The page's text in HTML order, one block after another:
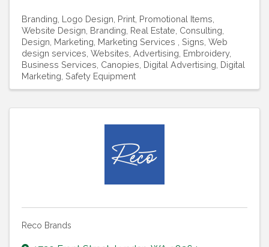
Branding Logo Design Print Promotional Items
Website Design Branding, Real Estate Consulting
Design Marketing Marketing Services Signs Web
design services Websites Advertising Embroidery
Business Services Canopies Digital Advertising Digital
Marketing Safety Equipment
Reco Brands